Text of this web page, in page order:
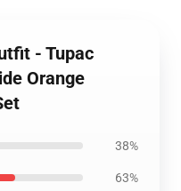
- Tupac
Orange
38%
63%